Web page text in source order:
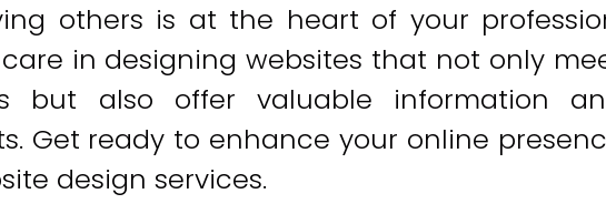
others is at the heart of your
in designing websites that not only
but also offer valuable information
Get ready to enhance your online
design services.